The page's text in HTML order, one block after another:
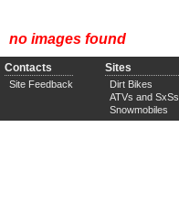
no images found
Contacts
Site Feedback
Sites
Dirt Bikes
ATVs and SxSs
Snowmobiles